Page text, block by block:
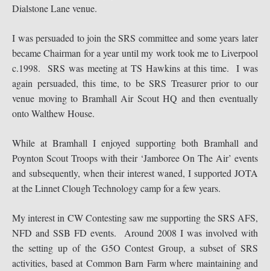
Dialstone Lane venue.
I was persuaded to join the SRS committee and some years later
became Chairman for a year until my work took me to Liverpool
c.1998. SRS was meeting at TS Hawkins at this time. I was
again persuaded, this time, to be SRS Treasurer prior to our
venue moving to Bramhall Air Scout HQ and then eventually
onto Walthew House.
While at Bramhall I enjoyed supporting both Bramhall and
Poynton Scout Troops with their ‘Jamboree On The Air’ events
and subsequently, when their interest waned, I supported JOTA
at the Linnet Clough Technology camp for a few years.
My interest in CW Contesting saw me supporting the SRS AFS,
NFD and SSB FD events. Around 2008 I was involved with
the setting up of the G5O Contest Group, a subset of SRS
activities, based at Common Barn Farm where maintaining and